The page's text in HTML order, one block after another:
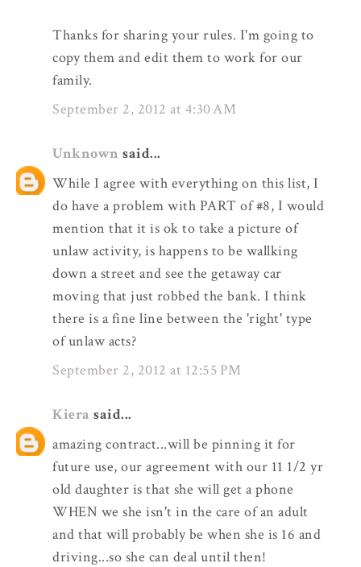
Thanks for sharing your rules. I'm going to
copy them and edit them to work for our
family.
September 2, 2012 at 4:30 AM
Unknown said...
While I agree with everything on this list, I
do have a problem with PART of #8, I would
mention that it is ok to take a picture of
unlaw activity, is happens to be wallking
down a street and see the getaway car
moving that just robbed the bank. I think
there is a fine line between the 'right' type
of unlaw acts?
September 2, 2012 at 12:55 PM
Kiera said...
amazing contract...will be pinning it for
future use, our agreement with our 11 1/2 yr
old daughter is that she will get a phone
WHEN we she isn't in the care of an adult
and that will probably be when she is 16 and
driving...so she can deal until then!